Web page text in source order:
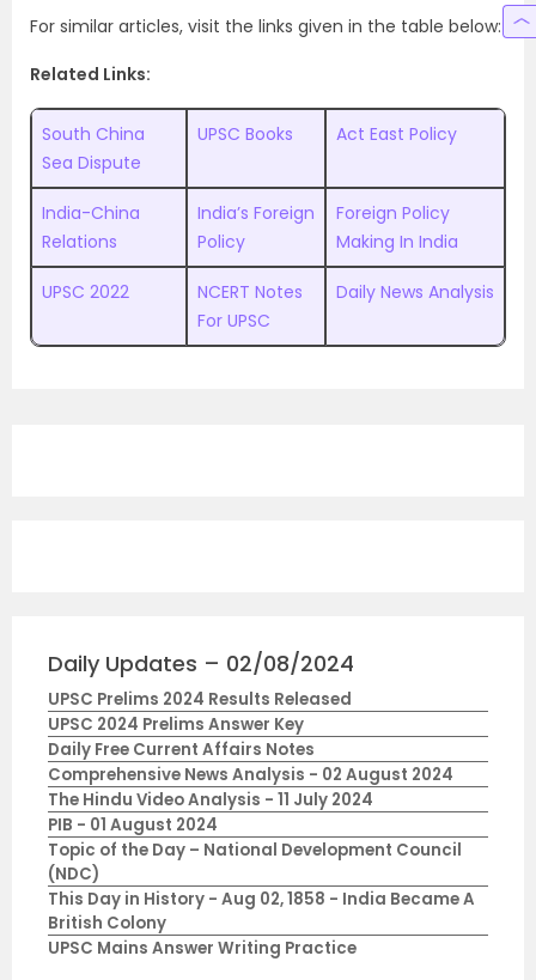
For similar articles, visit the links given in the table below:
Related Links:
South China
Sea Dispute
UPSC Books Act East Policy
India-China
Relations
India’s Foreign
Policy
Foreign Policy
Making In India
UPSC 2022
NCERT Notes
For UPSC
Daily News Analysis
Daily Updates – 02/08/2024
UPSC Prelims 2024 Results Released
UPSC 2024 Prelims Answer Key
Daily Free Current Affairs Notes
Comprehensive News Analysis - 02 August 2024
The Hindu Video Analysis - 11 July 2024
PIB - 01 August 2024
Topic of the Day – National Development Council
(NDC)
This Day in History - Aug 02, 1858 - India Became A
British Colony
UPSC Mains Answer Writing Practice